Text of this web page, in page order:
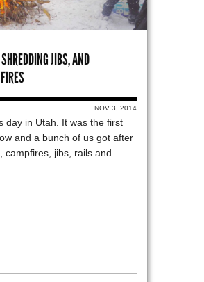
JIBS, AND
NOV 3, 2014
day in Utah. It was the first
and a bunch of us got after
campfires, jibs, rails and